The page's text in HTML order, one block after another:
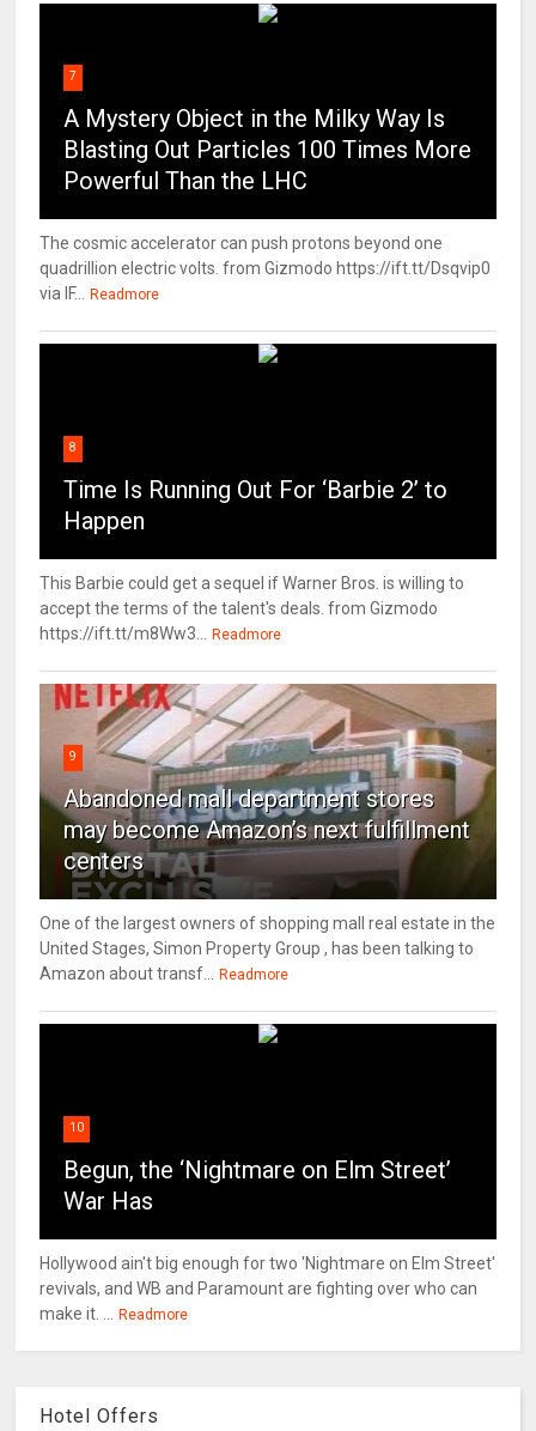
7
A Mystery Object in the Milky Way Is
Blasting Out Particles 100 Times More
Powerful Than the LHC
The cosmic accelerator can push protons beyond one
quadrillion electric volts. from Gizmodo https://ift.tt/Dsqvip0
via IF...
Readmore
8
Time Is Running Out For ‘Barbie 2’ to
Happen
This Barbie could get a sequel if Warner Bros. is willing to
accept the terms of the talent's deals. from Gizmodo
https://ift.tt/m8Ww3...
Readmore
9
Abandoned mall department stores
may become Amazon’s next fulfillment
centers
One of the largest owners of shopping mall real estate in the
United Stages, Simon Property Group , has been talking to
Amazon about transf...
Readmore
10
Begun, the ‘Nightmare on Elm Street’
War Has
Hollywood ain't big enough for two 'Nightmare on Elm Street'
revivals, and WB and Paramount are fighting over who can
make it. ...
Readmore
Hotel Offers